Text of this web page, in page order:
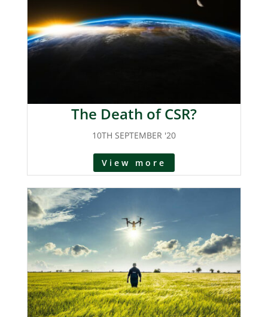
The Death of CSR?
View more
10TH SEPTEMBER '20